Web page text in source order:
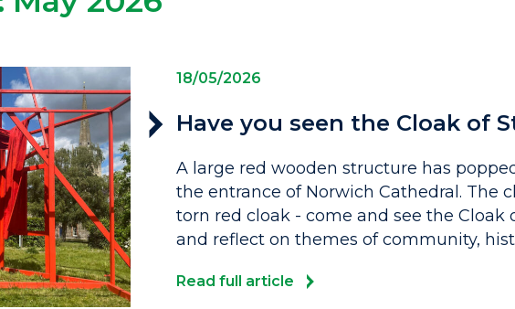
18/05/2026
Have you seen the Cloak of
A large red wooden structure has
the entrance of Norwich Cathedral. The
torn red cloak - come and see the Cloak
and reflect on themes of community,
Read full article